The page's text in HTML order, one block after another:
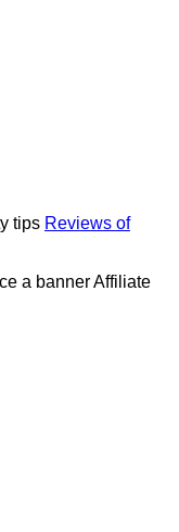
tips Reviews of
a bannerAffiliate